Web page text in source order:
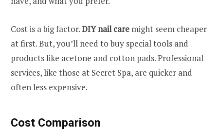
Cost is a big factor.DIY nail care might seem cheaper
at first. But, you’ll need to buy special tools and
products like acetone and cotton pads. Professional
services, like those at Secret Spa, are quicker and
often less expensive.
Cost Comparison